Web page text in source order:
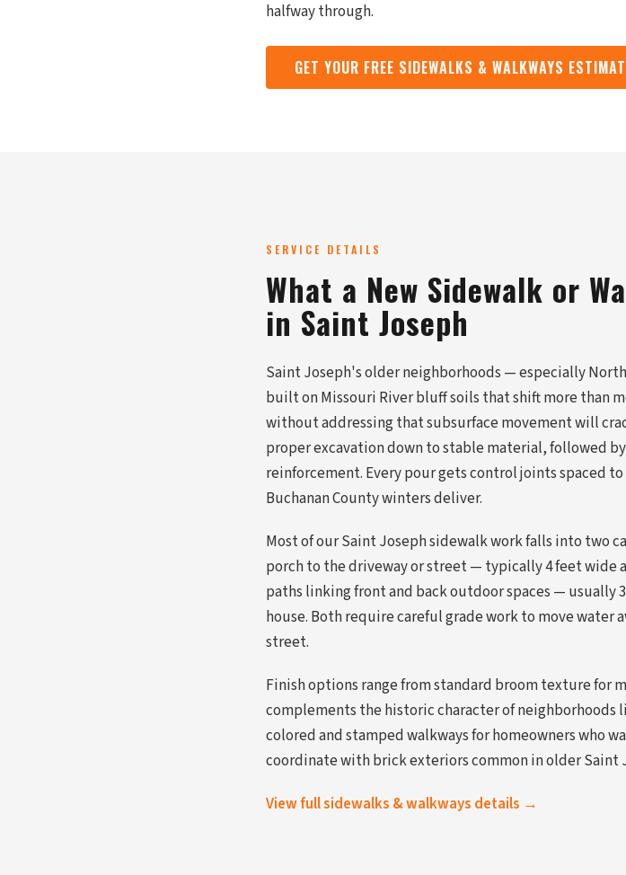
halfway through.
GET YOUR FREE SIDEWALKS & WALKWAYS
SERVICE DETAILS
What a New Sidewalk or
in Saint Joseph
Saint Joseph's older neighborhoods — especially
built on Missouri River bluff soils that shift more than
without addressing that subsurface movement will
proper excavation down to stable material, followed
reinforcement. Every pour gets control joints spaced
Buchanan County winters deliver.
Most of our Saint Joseph sidewalk work falls into two
porch to the driveway or street — typically 4 feet wide
paths linking front and back outdoor spaces — usually
house. Both require careful grade work to move water
street.
Finish options range from standard broom texture for
complements the historic character of neighborhoods
colored and stamped walkways for homeowners who
coordinate with brick exteriors common in older Saint
View full sidewalks & walkways details →